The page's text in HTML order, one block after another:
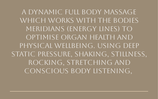
A dynamic full body massage
which works with the bodies
meridians (energy lines) to
optimise organ health and
physical wellbeing. Using deep
static pressure, shaking, stillness,
rocking, stretching and
conscious body listening,